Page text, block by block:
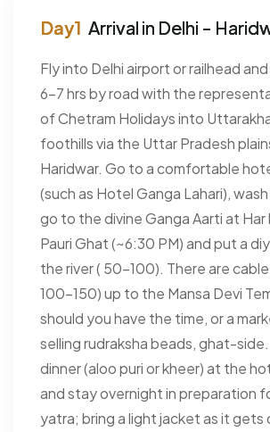
Arrival in Delhi -
Fly into Delhi airport or railhead
6-7 hrs by road with the
of Chetram Holidays into
foothills via the Uttar Pradesh
Haridwar. Go to a comfortable
(such as Hotel Ganga Lahari),
go to the divine Ganga Aarti at Har
Pauri Ghat (~6:30 PM) and put a
the river ( 50-100). There are cable
100-150) up to the Mansa Devi
should you have the time, or a
selling rudraksha beads, ghat-
dinner (aloo puri or kheer) at the
and stay overnight in preparation
yatra; bring a light jacket as it gets